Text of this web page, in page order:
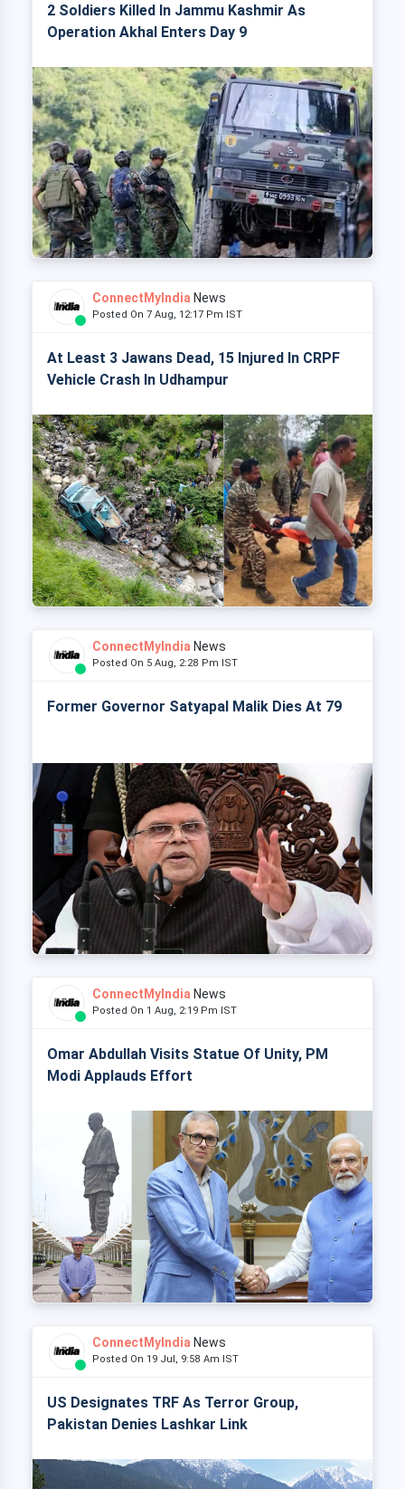
2 Soldiers Killed In Jammu Kashmir As
Operation Akhal Enters Day 9
ConnectMyIndia News
Posted On 7 Aug, 12:17 Pm IST
At Least 3 Jawans Dead, 15 Injured In CRPF
Vehicle Crash In Udhampur
ConnectMyIndia News
Posted On 5 Aug, 2:28 Pm IST
Former Governor Satyapal Malik Dies At 79
ConnectMyIndia News
Posted On 1 Aug, 2:19 Pm IST
Omar Abdullah Visits Statue Of Unity, PM
Modi Applauds Effort
ConnectMyIndia News
Posted On 19 Jul, 9:58 Am IST
US Designates TRF As Terror Group,
Pakistan Denies Lashkar Link